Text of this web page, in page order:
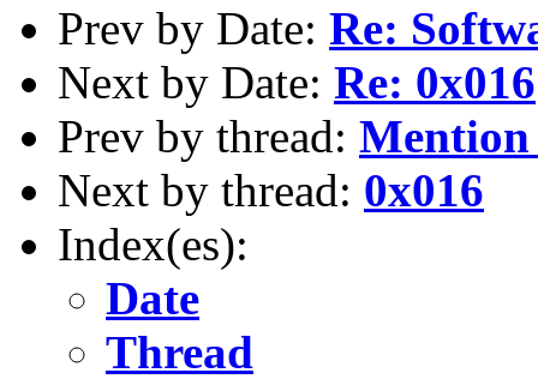
Prev by Date: Re:
Next by Date: Re: 0x016
Prev by thread: Mention
Next by thread: 0x016
Index(es):
Date
Thread